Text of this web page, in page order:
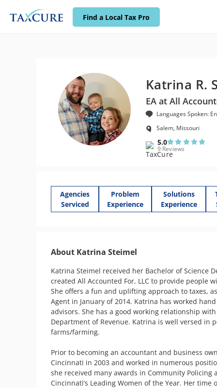
Find a Local Tax Pro
Katrina R.
EA at All
Languages Spoken:
Salem, Missouri
5.0
9 Reviews
Agencies
Serviced
Problem
Experience
Solutions
Experience
About Katrina Steimel
Katrina Steimel received her Bachelor of Science
created All Accounted For, LLC to provide people
She offers a fun and uplifting approach to taxes,
Agent in January of 2014. Katrina has worked
advisors. She has a good working relationship
Department of Revenue. Katrina is well versed in
farms/farming.
Prior to becoming an accountant and business
Cincinnati in 2003 and worked in numerous
she received many awards in Community Policing
Cincinnati’s Leading Women of the Year. Her